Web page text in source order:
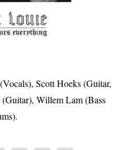
Scott Hoeks (Guitar,
(Guitar), Willem Lam (Bass